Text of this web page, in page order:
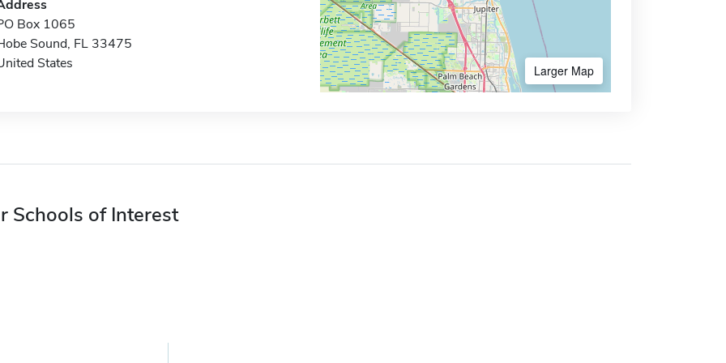
Box 1065
Sound, FL 33475
States
Larger Map
Schools of Interest